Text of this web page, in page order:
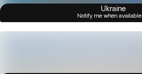
Ukraine
Notify me when available